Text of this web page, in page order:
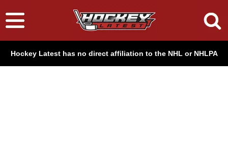
Hockey Latest has no direct affiliation to the NHL or NHLPA